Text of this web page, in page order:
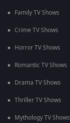
Family TV Shows
Crime TV Shows
Horror TV Shows
Romantic TV Shows
Drama TV Shows
Thriller TV Shows
Mythology TV Shows